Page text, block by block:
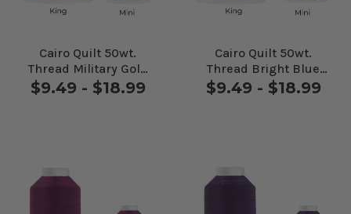
Cairo Quilt 50wt.
Thread Military Gold
#27407
$9.49 - $18.99
Cairo Quilt 50wt.
Thread Bright Blue
#30288
$9.49 - $18.99